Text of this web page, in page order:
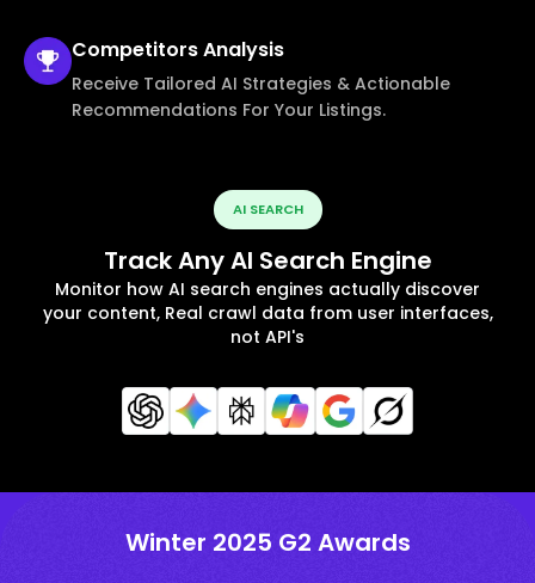
CompetitorsAnalysis
Receive Tailored AI Strategies & Actionable
Recommendations For Your Listings.
AI SEARCH
Track Any AI Search Engine
Monitor how AI search engines actually discover
your content, Real crawl data from user interfaces,
not API's
Winter 2025 G2 Awards